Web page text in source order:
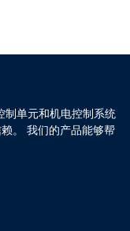
制单元和机电控制系统
。 我们的产品能够帮